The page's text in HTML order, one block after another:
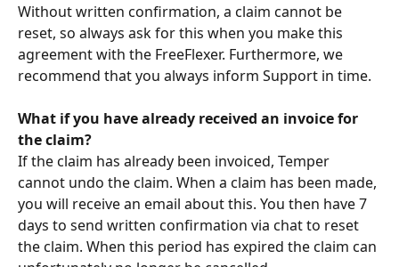
Without written confirmation, a claim cannot be
reset, so always ask for this when you make this
agreement with the FreeFlexer. Furthermore, we
recommend that you always inform Support in time.
What if you have already received an invoice for
the claim?
If the claim has already been invoiced, Temper
cannot undo the claim. When a claim has been made,
you will receive an email about this. You then have 7
days to send written confirmation via chat to reset
the claim. When this period has expired the claim can